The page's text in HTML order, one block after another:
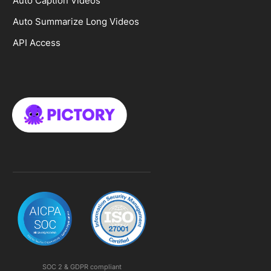
SOC 2 & GDPR compliant
Auto Summarize Long Videos
API Access